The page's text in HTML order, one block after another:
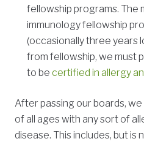
fellowship programs. The
immunology fellowship
(occasionally three years
from fellowship, we must
to be certified in allergy
After passing our boards,
of all ages with any sort of
disease. This includes, but is